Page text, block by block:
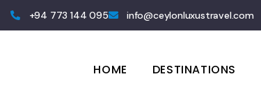
+94 773 144 095 info@ceylonluxustravel.com
HOME DESTINATIONS